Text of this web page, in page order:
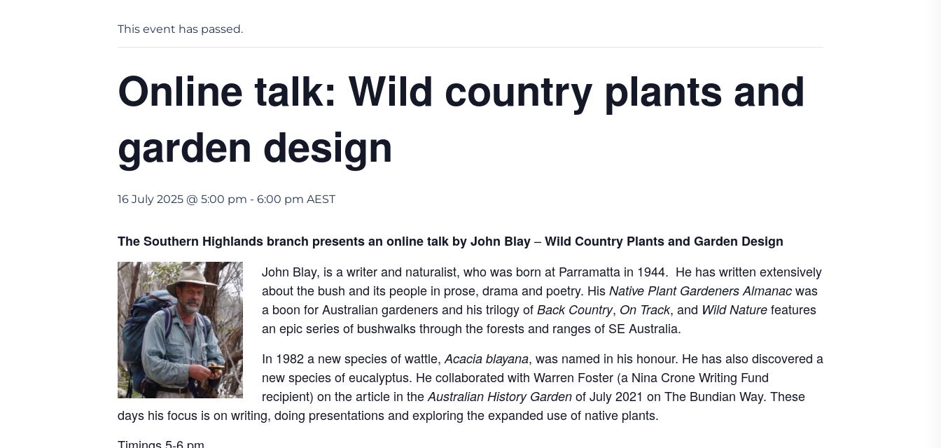
This event has passed.
Online talk: Wild country plants and
garden design
16 July 2025 @ 5:00 pm - 6:00 pm AEST
The Southern Highlands branch presents an online talk by John Blay–Wild Country Plants and Garden Design
John Blay, is a writer and naturalist, who was born at Parramatta in 1944. He has written extensively
about the bush and its people in prose, drama and poetry. His Native Plant Gardeners Almanac was
a boon for Australian gardeners and his trilogy of Back Country, On Track, and Wild Nature features
an epic series of bushwalks through the forests and ranges of SE Australia.
In 1982 a new species of wattle, Acacia blayana, was named in his honour. He has also discovered a
new species of eucalyptus. He collaborated with Warren Foster (a Nina Crone Writing Fund
recipient) on the article in the Australian History Garden of July 2021 on The Bundian Way. These
days his focus is on writing, doing presentations and exploring the expanded use of native plants.